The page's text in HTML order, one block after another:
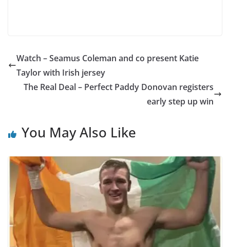
Watch – Seamus Coleman and co present Katie
Taylor with Irish jersey
The Real Deal – Perfect Paddy Donovan registers
early step up win
You May Also Like